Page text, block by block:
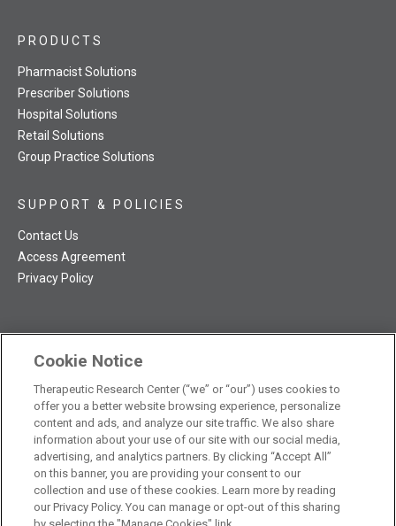
TRC NatMed Pro Facebook
TRC NatMed Pro Twitter
TRC NatMed Pro YouTube
TRC NatMed Pro Instagram
PRODUCTS
Pharmacist Solutions
Prescriber Solutions
Hospital Solutions
Retail Solutions
Group Practice Solutions
SUPPORT & POLICIES
Contact Us
Access Agreement
Privacy Policy
The contents of this website are not intended to be a substitute
for professional medical advice, diagnosis, or treatment.See
additional information.
© 2026 Therapeutic Research Center. All Rights Reserved
Cookie Notice
Therapeutic Research Center (“we” or “our”) uses cookies to
offer you a better website browsing experience, personalize
content and ads, and analyze our site traffic. We also share
information about your use of our site with our social media,
advertising, and analytics partners. By clicking “Accept All”
on this banner, you are providing your consent to our
collection and use of these cookies. Learn more by reading
our Privacy Policy. You can manage or opt-out of this sharing